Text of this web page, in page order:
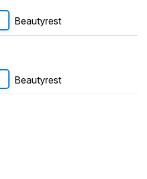
Beautyrest
Beautyrest